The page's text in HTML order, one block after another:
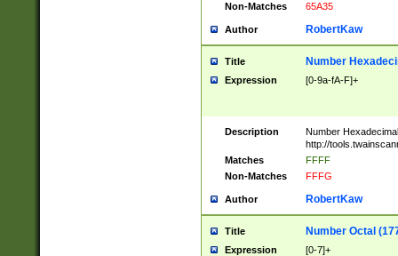
Non-Matches
65A35
Author RobertKaw
Title Number
Expression [0-9a-fA-F]+
Description
Number
http://
Matches
FFFF
Non-Matches
FFFG
Author RobertKaw
Title Number Octal
Expression [0-7]+